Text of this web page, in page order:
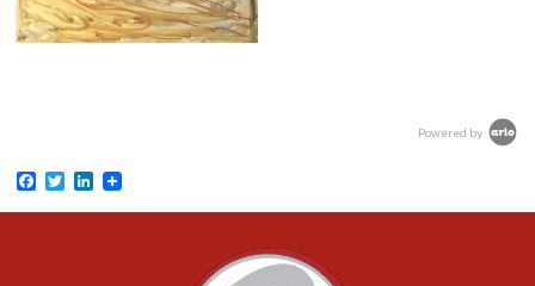
Powered by
Facebook
TwitterLinkedIn